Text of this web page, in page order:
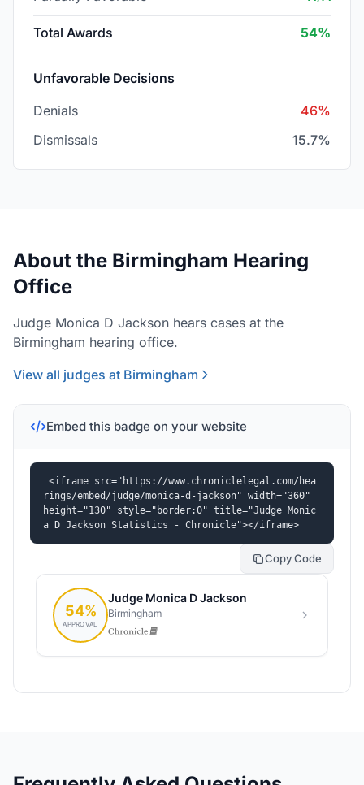
Total Awards 54%
Unfavorable Decisions
Denials
46%
Dismissals
15.7%
About the Birmingham Hearing
Office
Judge Monica D Jackson hears cases at the
Birmingham hearing office.
View all judges at Birmingham
Embed this badge on your website
<iframe src="https://www.chroniclelegal.com/hea
rings/embed/judge/monica-d-jackson" width="360"
height="130" style="border:0" title="Judge Monic
a D Jackson Statistics - Chronicle"></iframe>
Copy Code